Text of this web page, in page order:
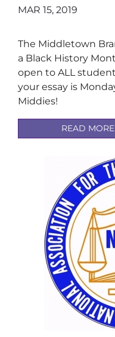
MAR 15, 2019
The Middletown
a Black History
open to ALL
your essay is
Middies!
READ MORE